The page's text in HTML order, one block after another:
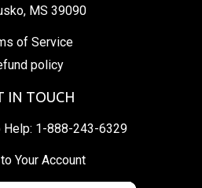
MS 39090
of Service
policy
IN TOUCH
Help: 1-888-243-6329
Your Account